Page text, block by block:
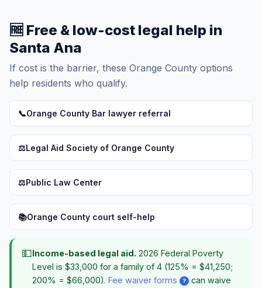
🆓 Free & low-cost legal help in
Santa Ana
If cost is the barrier, these Orange County options
help residents who qualify.
📞Orange County Bar lawyer referral
⚖️Legal Aid Society of Orange County
⚖️Public Law Center
📚Orange County court self-help
💵Income-based legal aid. 2026 Federal Poverty
Level is $33,000 for a family of 4 (125% = $41,250;
200% = $66,000). Fee waiver forms ?
can waive